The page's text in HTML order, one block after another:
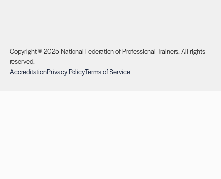
Copyright © 2025 National Federation of Professional Trainers. All rights
reserved.
AccreditationPrivacy PolicyTerms of Service